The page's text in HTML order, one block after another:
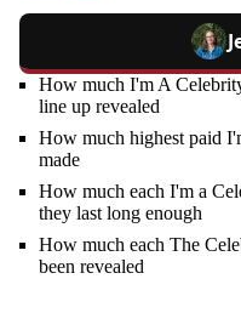
How much I'm A
line up revealed
How much highest paid
made
How much each I'm a
they last long enough
How much each The
been revealed